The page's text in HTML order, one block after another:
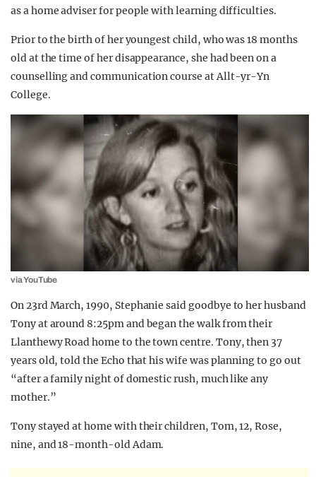
as a home adviser for people with learning difficulties.
Prior to the birth of her youngest child, who was 18 months
old at the time of her disappearance, she had been on a
counselling and communication course at Allt-yr-Yn
College.
via YouTube
On 23rd March, 1990, Stephanie said goodbye to her husband
Tony at around 8:25pm and began the walk from their
Llanthewy Road home to the town centre. Tony, then 37
years old, told the Echo that his wife was planning to go out
“after a family night of domestic rush, much like any
mother.”
Tony stayed at home with their children, Tom, 12, Rose,
nine, and 18-month-old Adam.